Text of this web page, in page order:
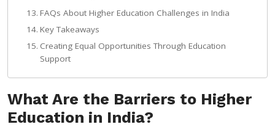
FAQs About Higher Education Challenges in India
Key Takeaways
Creating Equal Opportunities Through Education
Support
What Are the Barriers to Higher
Education in India?